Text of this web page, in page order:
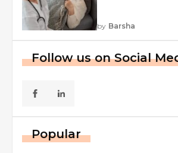
by Barsha
Follow us on Social
Popular